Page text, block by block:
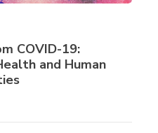
COVID-19:
and Human